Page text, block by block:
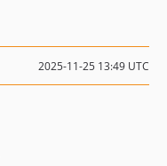
2025-11-25 13:49 UTC